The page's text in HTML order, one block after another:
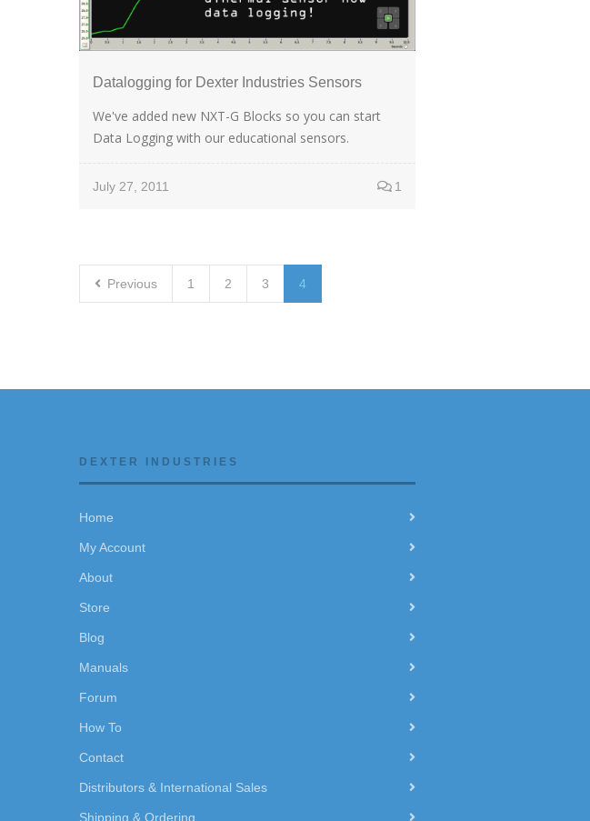
Datalogging for Dexter Industries Sensors
We've added new NXT-G Blocks so you can start
Data Logging with our educational sensors.
July 27, 2011 1
Previous 1 2 3 4
DEXTER INDUSTRIES
Home
My Account
About
Store
Blog
Manuals
Forum
How To
Contact
Distributors & International Sales
Shipping & Ordering